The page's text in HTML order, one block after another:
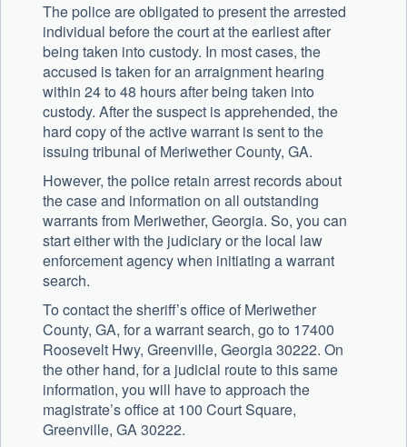
The police are obligated to present the arrested
individual before the court at the earliest after
being taken into custody. In most cases, the
accused is taken for an arraignment hearing
within 24 to 48 hours after being taken into
custody. After the suspect is apprehended, the
hard copy of the active warrant is sent to the
issuing tribunal of Meriwether County, GA.
However, the police retain arrest records about
the case and information on all outstanding
warrants from Meriwether, Georgia. So, you can
start either with the judiciary or the local law
enforcement agency when initiating a warrant
search.
To contact the sheriff’s office of Meriwether
County, GA, for a warrant search, go to 17400
Roosevelt Hwy, Greenville, Georgia 30222. On
the other hand, for a judicial route to this same
information, you will have to approach the
magistrate’s office at 100 Court Square,
Greenville, GA 30222.